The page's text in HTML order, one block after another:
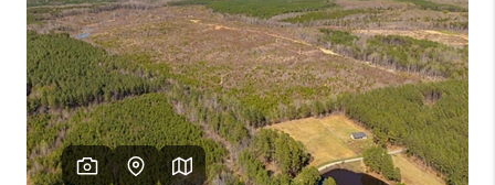
FINANCING
ABOUT
CHARLOTTESVILLE
ABOUT US